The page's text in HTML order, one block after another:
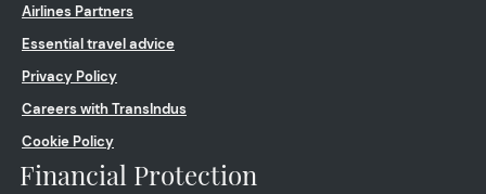
Airlines Partners
Essential travel advice
Privacy Policy
Careers with TransIndus
Cookie Policy
Financial Protection